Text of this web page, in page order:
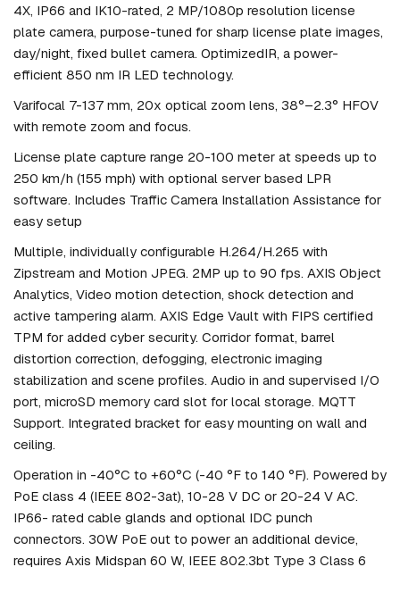
4X, IP66 and IK10-rated, 2 MP/1080p resolution license
plate camera, purpose-tuned for sharp license plate images,
day/night, fixed bullet camera. OptimizedIR, a power-
efficient 850 nm IR LED technology.
Varifocal 7-137 mm, 20x optical zoom lens, 38°–2.3° HFOV
with remote zoom and focus.
License plate capture range 20-100 meter at speeds up to
250 km/h (155 mph) with optional server based LPR
software. Includes Traffic Camera Installation Assistance for
easy setup
Multiple, individually configurable H.264/H.265 with
Zipstream and Motion JPEG. 2MP up to 90 fps. AXIS Object
Analytics, Video motion detection, shock detection and
active tampering alarm. AXIS Edge Vault with FIPS certified
TPM for added cyber security. Corridor format, barrel
distortion correction, defogging, electronic imaging
stabilization and scene profiles. Audio in and supervised I/O
port, microSD memory card slot for local storage. MQTT
Support. Integrated bracket for easy mounting on wall and
ceiling.
Operation in -40°C to +60°C (-40 °F to 140 °F). Powered by
PoE class 4 (IEEE 802-3at), 10-28 V DC or 20-24 V AC.
IP66- rated cable glands and optional IDC punch
connectors. 30W PoE out to power an additional device,
requires Axis Midspan 60 W, IEEE 802.3bt Type 3 Class 6